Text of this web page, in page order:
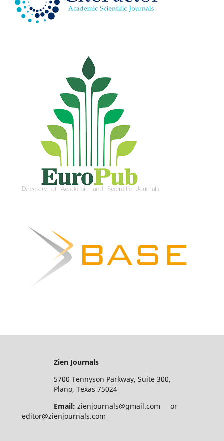
Zien Journals
5700 Tennyson Parkway, Suite 300,
Plano, Texas 75024
Email: zienjournals@gmail.com or
editor@zienjournals.com